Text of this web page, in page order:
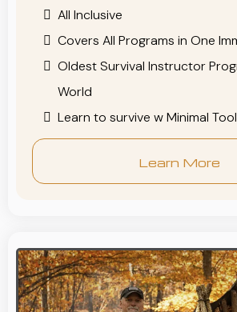
All Inclusive
Covers All Programs in One
Oldest Survival Instructor
World
Learn to survive w Minimal
Learn More